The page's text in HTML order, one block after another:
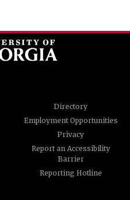
Directory
Employment Opportunities
Privacy
Report an Accessibility
Barrier
Reporting Hotline